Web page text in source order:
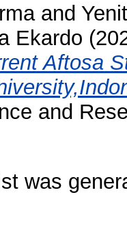
and
Ekardo
Aftosa
and
was